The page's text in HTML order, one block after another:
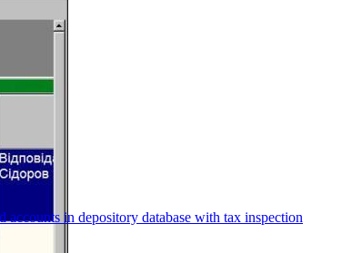
accounts in depository database with tax inspection